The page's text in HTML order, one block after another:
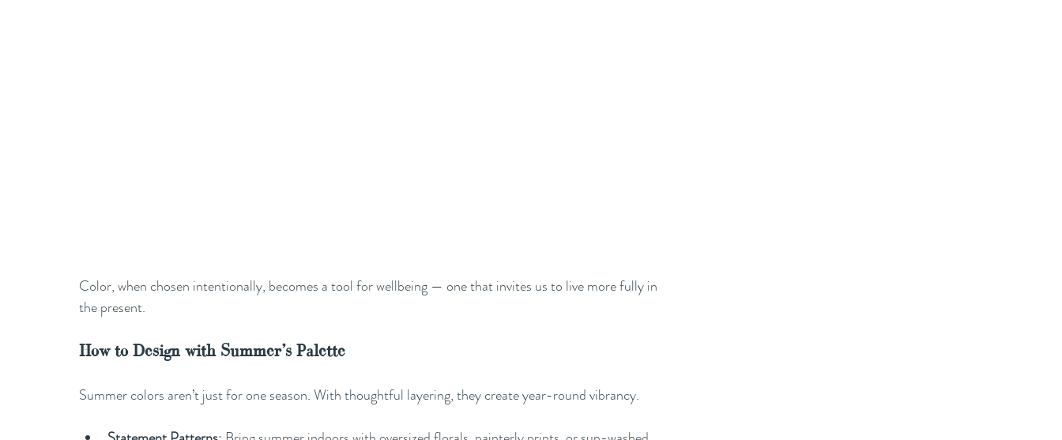
Color, when chosen intentionally, becomes a tool for wellbeing — one that invites us to live more fully in
the present.
How to Design with Summer’s Palette
Summer colors aren’t just for one season. With thoughtful layering, they create year-round vibrancy.